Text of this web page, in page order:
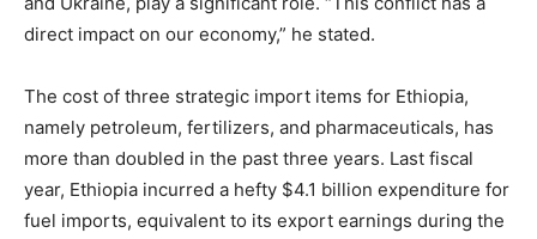
direct impact on our economy,” he stated.
The cost of three strategic import items for Ethiopia,
namely petroleum, fertilizers, and pharmaceuticals, has
more than doubled in the past three years. Last fiscal
year, Ethiopia incurred a hefty $4.1 billion expenditure for
fuel imports, equivalent to its export earnings during the